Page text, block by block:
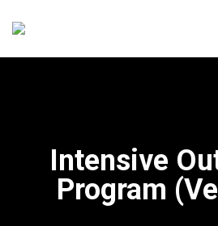
Intensive
Program